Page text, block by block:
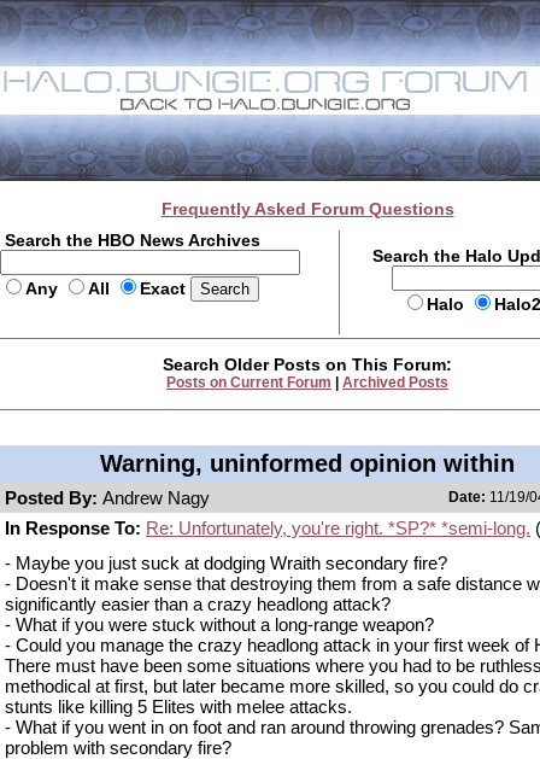
Frequently Asked Forum Questions
Search the HBO News Archives
Any All Exact
Search the Halo
Halo
Search Older Posts on This Forum:
Posts on Current Forum Archived Posts
Warning, uninformed opinion within
Posted By: Andrew Nagy Date: 11/19/
In Response To: Re: Unfortunately, you're right. *SP?* *semi-long.
- Maybe you just suck at dodging Wraith secondary fire?
- Doesn't it make sense that destroying them from a safe distance
significantly easier than a crazy headlong attack?
- What if you were stuck without a long-range weapon?
- Could you manage the crazy headlong attack in your first week of
There must have been some situations where you had to be
methodical at first, but later became more skilled, so you could do
stunts like killing 5 Elites with melee attacks.
- What if you went in on foot and ran around throwing grenades?
problem with secondary fire?